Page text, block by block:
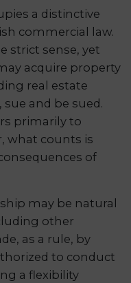
a distinctive
commercial law.
strict sense, yet
acquire property
real estate
and be sued.
primarily to
what counts is
of
may be natural
other
as a rule, by
to conduct
a flexibility